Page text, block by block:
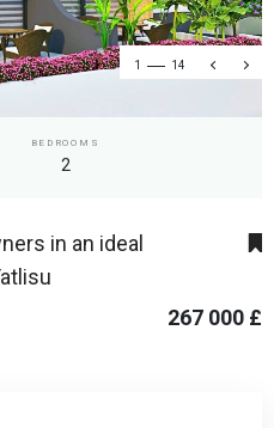
1 14
BEDROOMS
2
in an ideal
267 000 £